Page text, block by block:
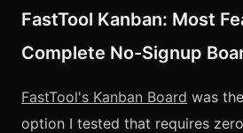
FastTool Kanban: Most
Complete No-Signup
FastTool's Kanban Board was
option I tested that requires